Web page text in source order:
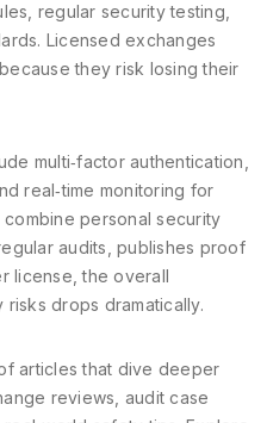
regular security testing,
Licensed exchanges
they risk losing their
multi‑factor authentication,
real‑time monitoring for
personal security
audits, publishes proof
license, the overall
drops dramatically.
articles that dive deeper
reviews, audit case